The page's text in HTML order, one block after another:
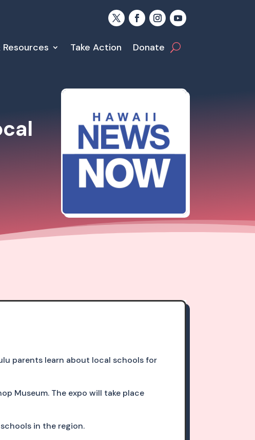
Take Action Donate
parents learn about local schools for
Museum. The expo will take place
in the region.